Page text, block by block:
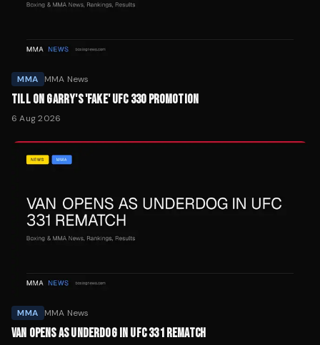
MMA MMA News
TILL ON GARRY'S 'FAKE' UFC 330 PROMOTION
6 Aug 2026
MMA MMA News
VAN OPENS AS UNDERDOG IN UFC 331 REMATCH